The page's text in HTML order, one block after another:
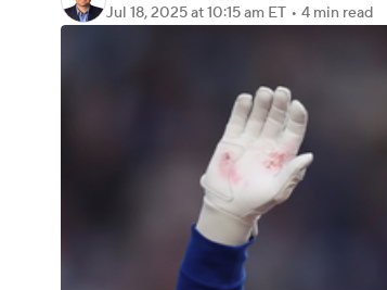
Jul 18, 2025at 10:15 am ET • 4 min read